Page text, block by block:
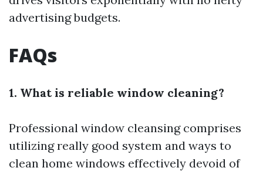
advertising budgets.
FAQs
1. What is reliable window cleaning?
Professional window cleansing comprises
utilizing really good system and ways to
clean home windows effectively devoid of